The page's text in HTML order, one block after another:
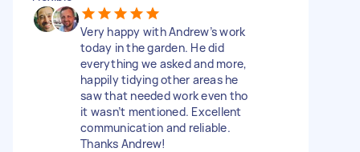
Very happy with Andrew’s work
today in the garden. He did
everything we asked and more,
happily tidying other areas he
saw that needed work even tho
it wasn’t mentioned. Excellent
communication and reliable.
Thanks Andrew!